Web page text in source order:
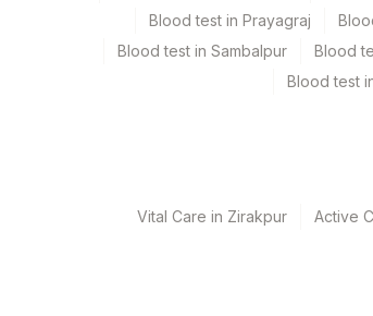
Turn around time
Same Day
Plant Code
Blood test in Prayagraj
Blood test in Sambalpur
Blood
Blood test
Vital Care in Zirakpur Active